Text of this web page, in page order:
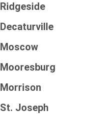
Ridgeside
Decaturville
Moscow
Mooresburg
Morrison
St. Joseph